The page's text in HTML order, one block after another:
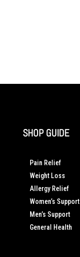
SHOP GUIDE
Pain Relief
Weight Loss
Allergy Relief
Women’s Support
Men’s Support
General Health